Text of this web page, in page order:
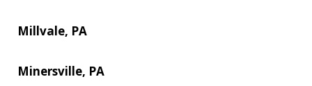
Millvale, PA
Minersville, PA